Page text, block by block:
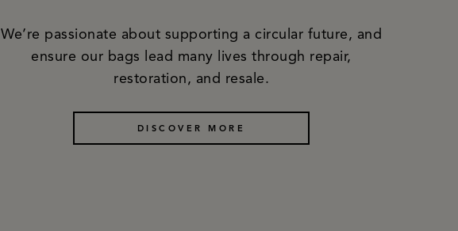
We’re passionate about supporting a circular future, and
ensure our bags lead many lives through repair,
restoration, and resale.
DISCOVER MORE